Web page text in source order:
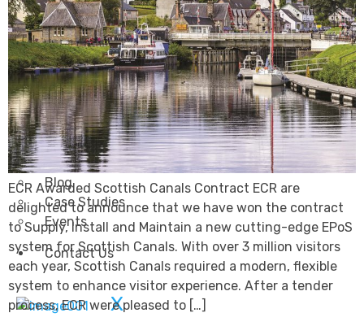
Attractions & Tourism
Rail
Health & Leisure
Airlines
Retirement Villages
Other Solutions
Inspire
Blog
Case Studies
Events
Contact Us
X
ECR Awarded Scottish Canals Contract ECR are
delighted to announce that we have won the contract
to Supply, Install and Maintain a new cutting-edge EPoS
system for Scottish Canals. With over 3 million visitors
each year, Scottish Canals required a modern, flexible
system to enhance visitor experience. After a tender
process, ECR were pleased to […]